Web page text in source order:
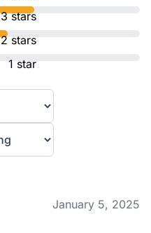
3 stars
2 stars
1 star
January 5, 2025